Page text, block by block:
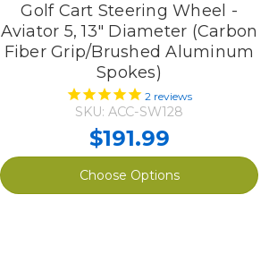
Golf Cart Steering Wheel -
Aviator 5, 13" Diameter (Carbon
Fiber Grip/Brushed Aluminum
Spokes)
2 reviews
SKU: ACC-SW128
$191.99
Choose Options